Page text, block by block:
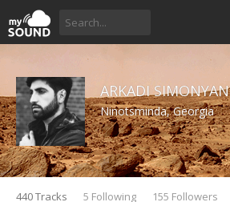
ARKADI SIMONYAN
Ninotsminda, Georgia
440 Tracks 5 Following 155 Followers